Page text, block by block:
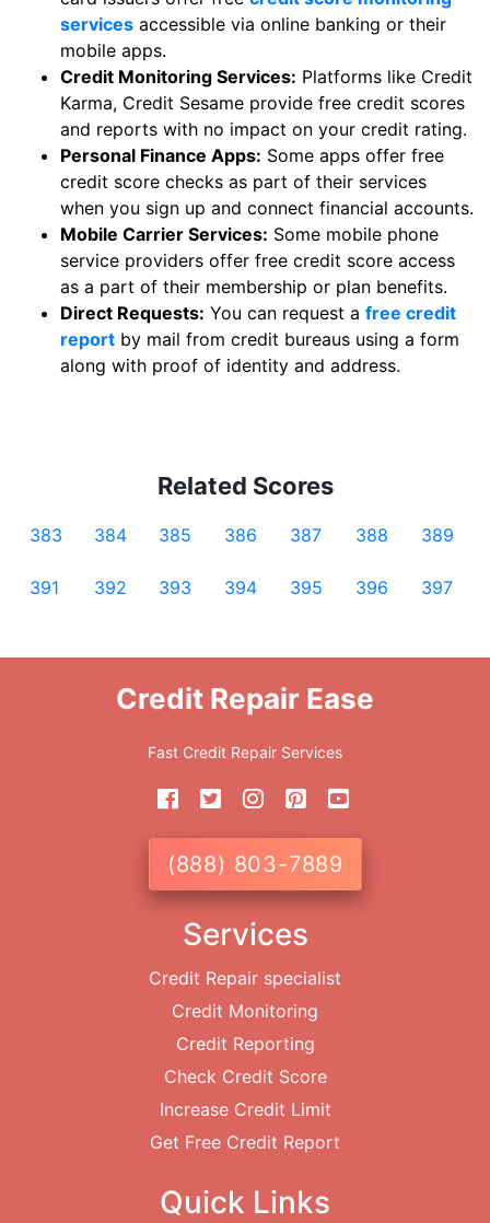
services accessible via online banking or their
mobile apps.
Credit Monitoring Services: Platforms like Credit
Karma, Credit Sesame provide free credit scores
and reports with no impact on your credit rating.
Personal Finance Apps: Some apps offer free
credit score checks as part of their services
when you sign up and connect financial accounts.
Mobile Carrier Services: Some mobile phone
service providers offer free credit score access
as a part of their membership or plan benefits.
Direct Requests: You can request a free credit
report by mail from credit bureaus using a form
along with proof of identity and address.
Related Scores
383 384 385 386 387 388 389
391 392 393 394 395 396 397
Credit Repair Ease
Fast Credit Repair Services
(888) 803-7889
Services
Credit Repair specialist
Credit Monitoring
Credit Reporting
Check Credit Score
Increase Credit Limit
Get Free Credit Report
Quick Links